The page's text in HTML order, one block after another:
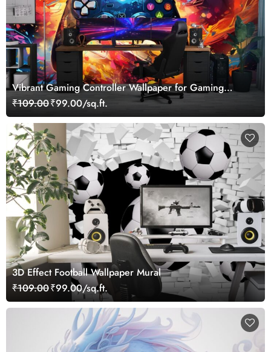
Vibrant Gaming Controller Wallpaper for Gaming
Lovers
₹109.00₹99.00/sq.ft.
3D Effect Football Wallpaper Mural
₹109.00₹99.00/sq.ft.